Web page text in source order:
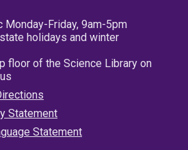
Monday-Friday, 9am-5pm
holidays and winter
floor of the Science Library on
Statement
Statement